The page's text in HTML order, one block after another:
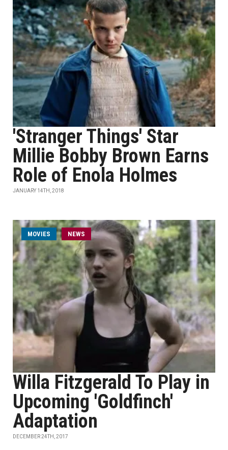
'Stranger Things' Star
Millie Bobby Brown Earns
Role of Enola Holmes
JANUARY 14TH, 2018
MOVIES NEWS
Willa Fitzgerald To Play in
Upcoming 'Goldfinch'
Adaptation
DECEMBER 24TH, 2017